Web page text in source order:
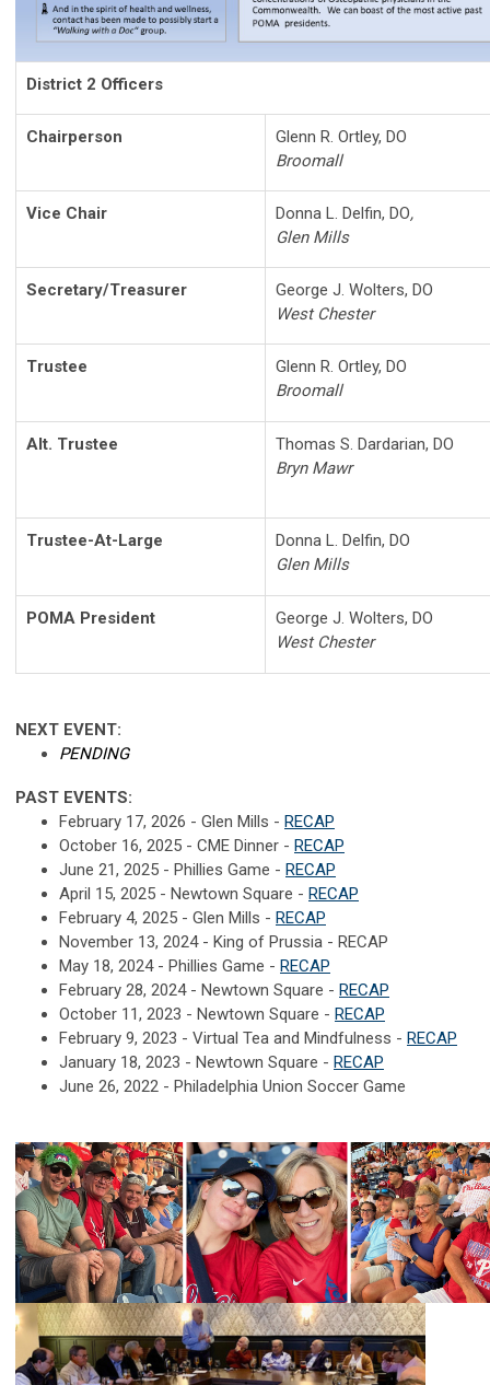
District 2 Officers
Chairperson
Glenn R. Ortley, DO
Broomall
Vice Chair Donna L. Delfin, DO,
Glen Mills
Secretary/Treasurer
George J. Wolters, DO
West Chester
Trustee
Glenn R. Ortley, DO
Broomall
Alt. Trustee
Thomas S. Dardarian, DO
Bryn Mawr
Trustee-At-Large
Donna L. Delfin, DO
Glen Mills
POMA President
George J. Wolters, DO
West Chester
NEXT EVENT:
PENDING
PAST EVENTS:
February 17, 2026 - Glen Mills - RECAP
October 16, 2025 - CME Dinner - RECAP
June 21, 2025 - Phillies Game - RECAP
April 15, 2025 - Newtown Square - RECAP
February 4, 2025 - Glen Mills - RECAP
November 13, 2024 - King of Prussia - RECAP
May 18, 2024 - Phillies Game - RECAP
February 28, 2024 - Newtown Square - RECAP
October 11, 2023 - Newtown Square - RECAP
February 9, 2023 - Virtual Tea and Mindfulness - RECAP
January 18, 2023 - Newtown Square - RECAP
June 26, 2022 - Philadelphia Union Soccer Game